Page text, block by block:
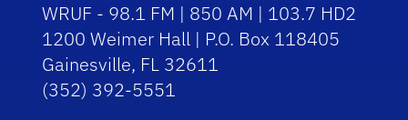
WRUF - 98.1 FM | 850 AM | 103.7 HD2
1200 Weimer Hall | P.O. Box 118405
Gainesville, FL 32611
(352) 392-5551